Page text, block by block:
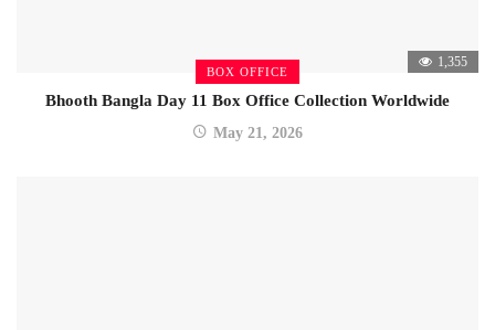
BOX OFFICE
1,355
Bhooth Bangla Day 11 Box Office Collection Worldwide
May 21, 2026